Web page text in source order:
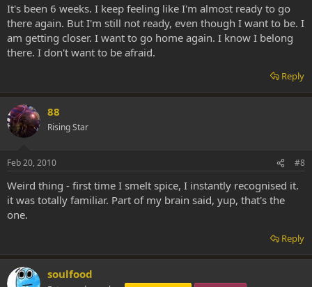
It's been 6 weeks. I keep feeling like I'm almost ready to go
there again. But I'm still not ready, even though I want to be. I
am getting closer. I want to go home again. I know I belong
there. I don't want to be afraid.
Reply
88
Rising Star
Feb 20, 2010 #8
Weird thing - first time I smelt spice, I instantly recognised it.
it was totally familiar. Part of my brain said, yup, that's the
one.
Reply
soulfood